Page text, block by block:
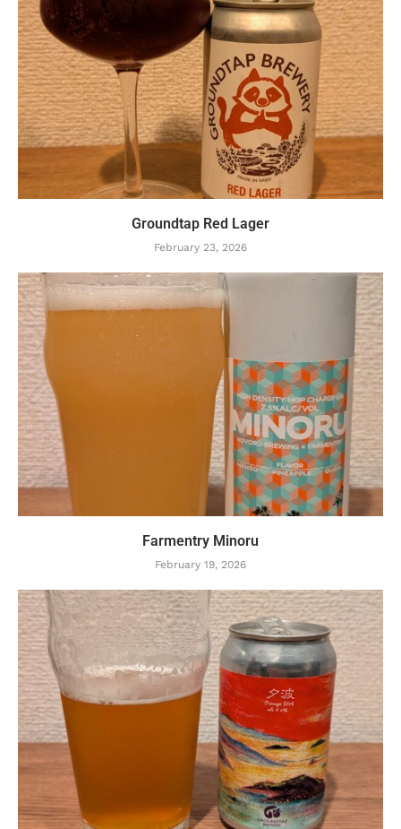
Groundtap Red Lager
February 23, 2026
Farmentry Minoru
February 19, 2026